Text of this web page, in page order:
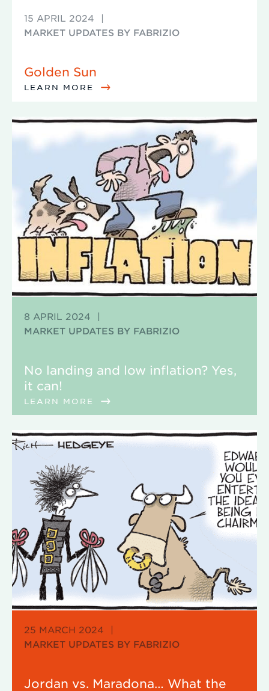
15 APRIL 2024
|
MARKET UPDATES BY FABRIZIO
Golden Sun
LEARN MORE
8 APRIL 2024
|
MARKET UPDATES BY FABRIZIO
No landing and low inflation? Yes,
it can!
LEARN MORE
25 MARCH 2024
|
MARKET UPDATES BY FABRIZIO
Jordan vs. Maradona… What the